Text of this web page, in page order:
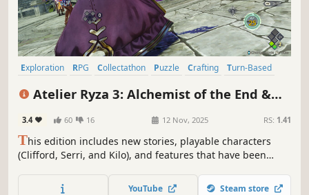
Exploration RPG Collectathon Puzzle Crafting
Turn-Based
Atelier Ryza 3: Alchemist of the End &
3.4 60 16 12 Nov, 2025 RS: 1.41
This edition includes new stories, playable characters
(Clifford, Serri, and Kilo), and features that have been
YouTube Steam store